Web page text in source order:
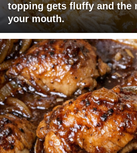
topping gets fluffy and the
your mouth.